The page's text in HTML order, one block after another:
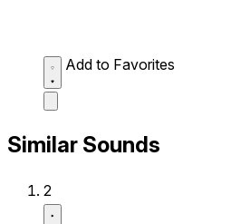
Add to Favorites
Similar Sounds
2